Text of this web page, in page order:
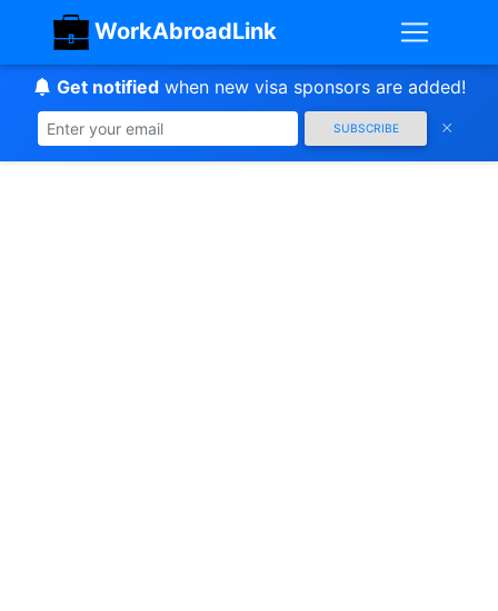
WorkAbroadLink
Get notifiedwhen new visa sponsors are added!
SUBSCRIBE